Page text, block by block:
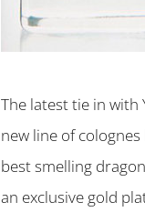
The latest tie in with
new line of
best smelling
an exclusive gold